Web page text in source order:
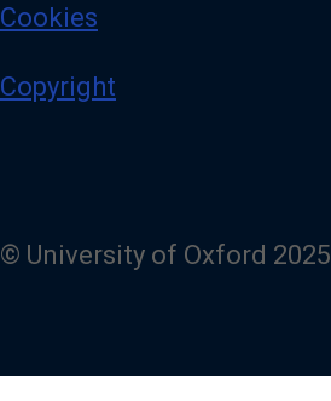
Cookies
Copyright
© University of Oxford 2025